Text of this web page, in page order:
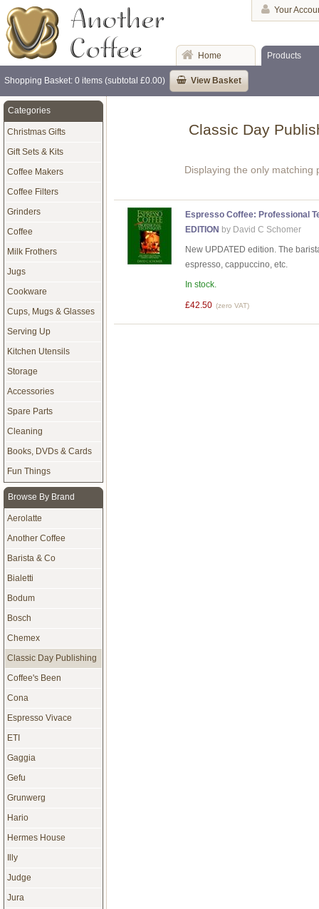
Your
Home Products
Shopping Basket: 0 items (subtotal £0.00) View Basket
Classic Day
Displaying the only matching
Espresso Coffee: Professional
EDITION by David C Schomer
New UPDATED edition. The
espresso, cappuccino, etc.
In stock.
£42.50 (zero VAT)
Categories
Christmas Gifts
Gift Sets & Kits
Coffee Makers
Coffee Filters
Grinders
Coffee
Milk Frothers
Jugs
Cookware
Cups, Mugs & Glasses
Serving Up
Kitchen Utensils
Storage
Accessories
Spare Parts
Cleaning
Books, DVDs & Cards
Fun Things
Browse By Brand
Aerolatte
Another Coffee
Barista & Co
Bialetti
Bodum
Bosch
Chemex
Classic Day Publishing
Coffee's Been
Cona
Espresso Vivace
ETI
Gaggia
Gefu
Grunwerg
Hario
Hermes House
Illy
Judge
Jura